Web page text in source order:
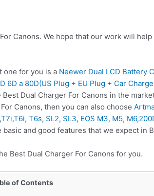
Canons. We hope that our work will
one for you is a Neewer Dual LCD Battery
6D a 80D(US Plug + EU Plug + Car
Dual Charger For Canons in the
Canons, then you can also choose
T6s, SL2, SL3, EOS M3, M5,
and good features that we expect in
Best Dual Charger For Canons for you.
of Contents